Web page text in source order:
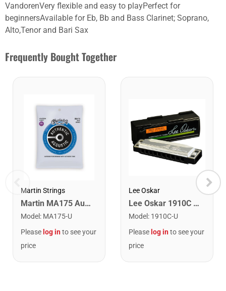
VandorenVery flexible and easy to playPerfect for
beginnersAvailable for Eb, Bb and Bass Clarinet; Soprano,
Alto,Tenor and Bari Sax
Frequently Bought Together
Martin Strings
Martin MA175 Authentic Acoustic SP 80/20 Custom Light Guitar Strings. 11-52
Model : MA175-U
Please log into see your
price
Lee Oskar
Lee Oskar 1910C Major Diatonic Harmonica. C
Model : 1910C-U
Please log into see your
price